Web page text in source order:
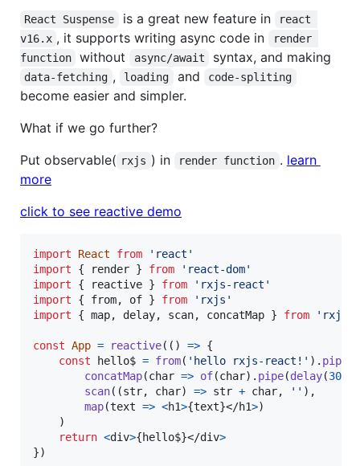
React Suspense is a great new feature in
react
v16.x , it supports writing async code in
render
function
without async/await syntax, and making
data-fetching , loading and code-spliting
become easier and simpler.
What if we go further?
Put observable( rxjs ) in render function . learn
more
click to see reactive demo
import React from
'react'
import
{ render } from
'react-dom'
import
{ reactive } from
'rxjs-react'
import
{ from, of } from
'rxjs'
import
{ map, delay, scan, concatMap } from 'rxjs/
const App = reactive( ( ) => {
const
hello$ = from( 'hello rxjs-react!' ) . pipe
concatMap(char => of(char) . pipe(delay(300
scan( (str, char) => str + char, '' ) ,
map(text => <h1>{text}</h1>)
)
return <div>{hello$}</div>
})